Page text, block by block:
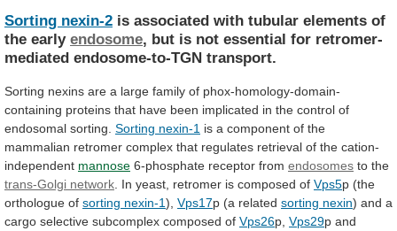
Sorting nexin-2 is associated with tubular elements of
the early endosome, but is not essential for retromer-
mediated endosome-to-TGN transport.
Sorting nexins are a large family of phox-homology-domain-
containing proteins that have been implicated in the control of
endosomal sorting. Sorting nexin-1 is a component of the
mammalian retromer complex that regulates retrieval of the cation-
independent mannose 6-phosphate receptor from endosomes to the
trans-Golgi network In yeast, retromer is composed of Vps5p (the
orthologue of sorting nexin-1), Vps17p (a related sorting nexin) and a
cargo selective subcomplex composed of Vps26p, Vps29p and